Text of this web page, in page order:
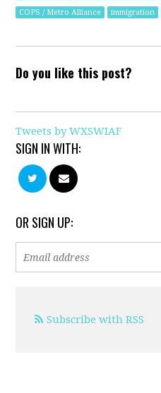
COPS / Metro Alliance
immigration
Do you like this post?
Tweets by WXSWIAF
SIGN IN WITH:
OR SIGN UP:
Subscribe with RSS